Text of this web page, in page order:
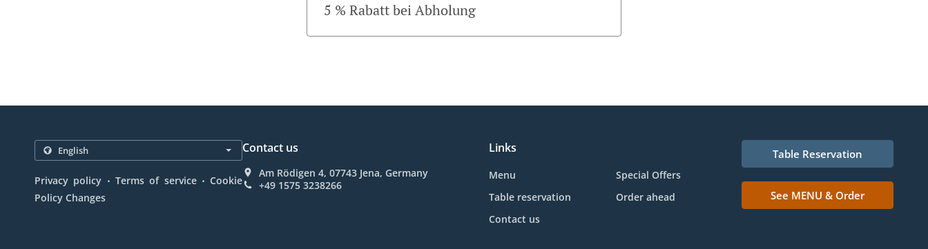
5 % Rabatt bei Abholung
Privacy policy . Terms of service . Cookie
Policy Changes
Contact us
Am Rödigen 4, 07743 Jena, Germany
+49 1575 3238266
Links
Menu
Special Offers
Table reservation
Order ahead
Contact us
Table Reservation
See MENU & Order